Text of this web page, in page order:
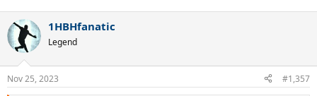
1HBHfanatic
Legend
Nov 25, 2023 #1,357